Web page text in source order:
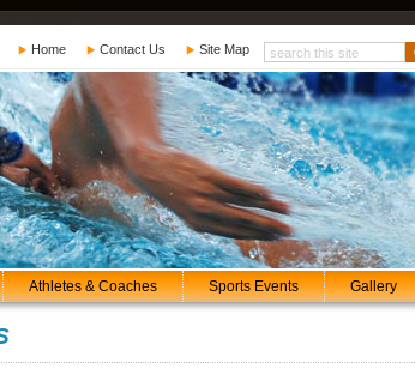
Home Contact Us Site Map
Athletes & Coaches Sports Events Gallery